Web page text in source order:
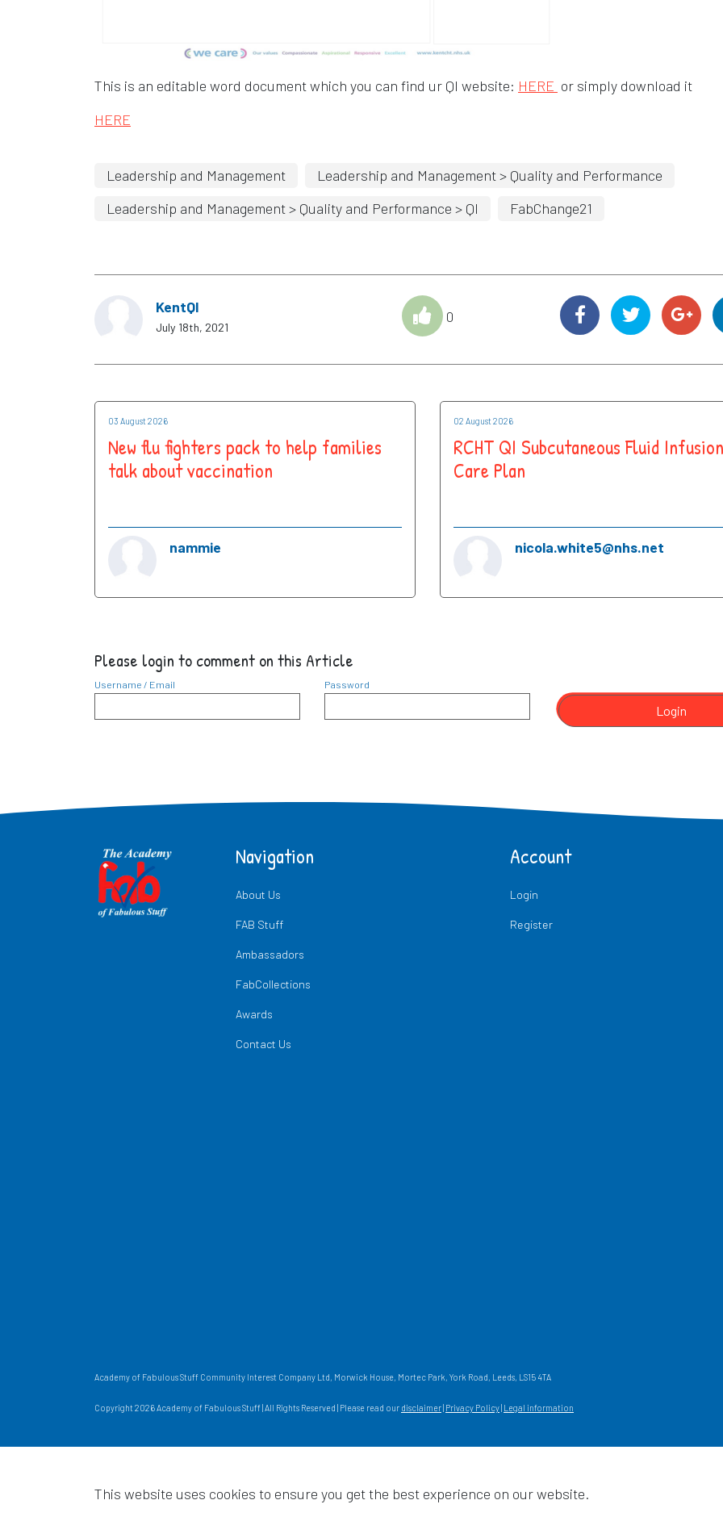
This is an editable word document which you can find ur QI website: HERE Opens in a new window
or simply download it
HERE
Leadership and Management
Leadership and Management > Quality and Performance
Leadership and Management > Quality and Performance > QI
FabChange21
KentQI
July 18th, 2021
0
03 August 2026
New flu fighters pack to help families
talk about vaccination
nammie
02 August 2026
RCHT QI Subcutaneous Fluid Infusion
Care Plan
nicola.white5@nhs.net
Please login to comment on this Article
Username / Email Password
Login
Navigation
About Us
FAB Stuff
Ambassadors
FabCollections
Awards
Contact Us
Account
Login
Register
Academy of Fabulous Stuff Community Interest Company Ltd, Morwick House, Mortec Park, York Road, Leeds, LS15 4TA
Copyright 2026 Academy of Fabulous Stuff | All Rights Reserved | Please read our disclaimer Privacy Policy Legal information
This website uses cookies to ensure you get the best experience on our website.